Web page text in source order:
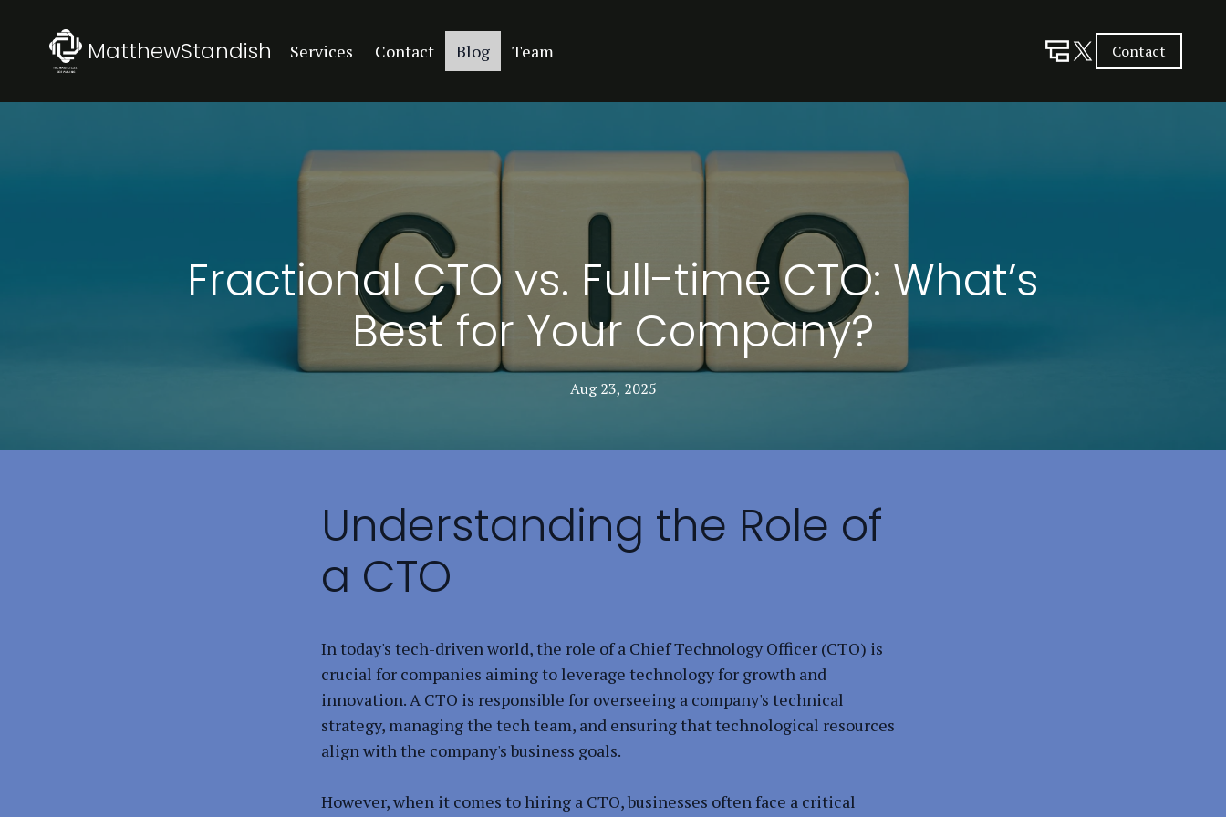
MatthewStandish Services Contact Blog Team Contact
Fractional CTO vs. Full-time CTO: What’s
Best for Your Company?
Aug 23, 2025
Understanding the Role of
a CTO
In today's tech-driven world, the role of a Chief Technology Officer (CTO) is
crucial for companies aiming to leverage technology for growth and
innovation. A CTO is responsible for overseeing a company's technical
strategy, managing the tech team, and ensuring that technological resources
align with the company's business goals.
However, when it comes to hiring a CTO, businesses often face a critical